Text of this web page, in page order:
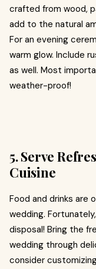
crafted from wood,
add to the natural
For an evening
warm glow. Include
as well. Most
weather-proof!
5. Serve
Cuisine
Food and drinks are
wedding.
disposal! Bring the
wedding through
consider